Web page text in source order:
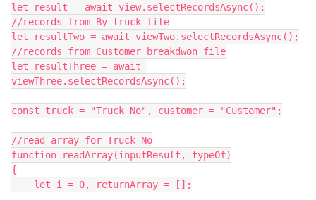
let result = await view.selectRecordsAsync();
//records from By truck file
let resultTwo = await viewTwo.selectRecordsAsync();
//records from Customer breakdwon file
let resultThree = await
viewThree.selectRecordsAsync();
const truck = "Truck No", customer = "Customer";
//read array for Truck No
function readArray(inputResult, typeOf)
{